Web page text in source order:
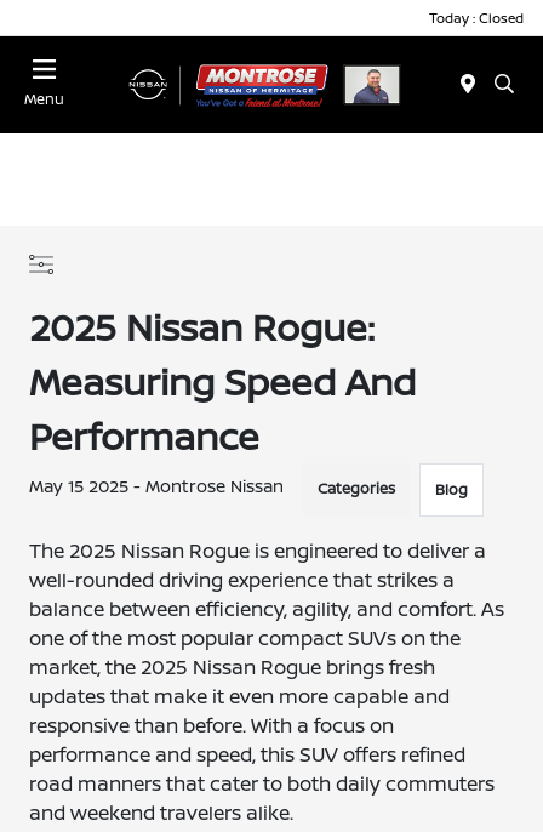
Today : Closed
Menu
2025 Nissan Rogue:
Measuring Speed And
Performance
May 15 2025 - Montrose Nissan Categories Blog
The 2025 Nissan Rogue is engineered to deliver a
well-rounded driving experience that strikes a
balance between efficiency, agility, and comfort. As
one of the most popular compact SUVs on the
market, the 2025 Nissan Rogue brings fresh
updates that make it even more capable and
responsive than before. With a focus on
performance and speed, this SUV offers refined
road manners that cater to both daily commuters
and weekend travelers alike.